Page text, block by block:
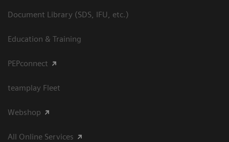
Document Library (SDS, IFU, etc.)
Education & Training
PEPconnect
teamplay Fleet
Webshop
All Online Services